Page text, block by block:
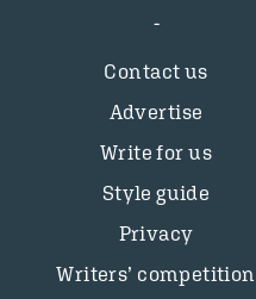
Contact us
Advertise
Write for us
Style guide
Privacy
Writers’ competition